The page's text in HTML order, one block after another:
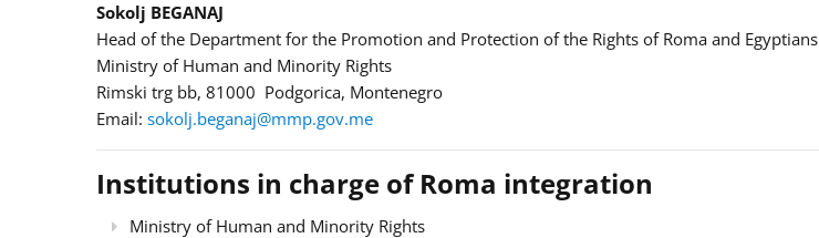
Sokolj BEGANAJ
Head of the Department for the Promotion and Protection of the Rights of Roma and Egyptians
Ministry of Human and Minority Rights
Rimski trg bb, 81000 Podgorica, Montenegro
Email: sokolj.beganaj@mmp.gov.me
Institutions in charge of Roma integration
Ministry of Human and Minority Rights